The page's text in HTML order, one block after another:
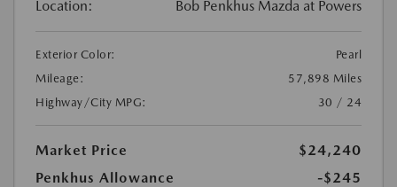
Location: Bob Penkhus Mazda at Powers
Exterior Color:
Pearl
Mileage:
57,898 Miles
Highway/City MPG:
30 / 24
Market Price
$24,240
Penkhus Allowance
-$245